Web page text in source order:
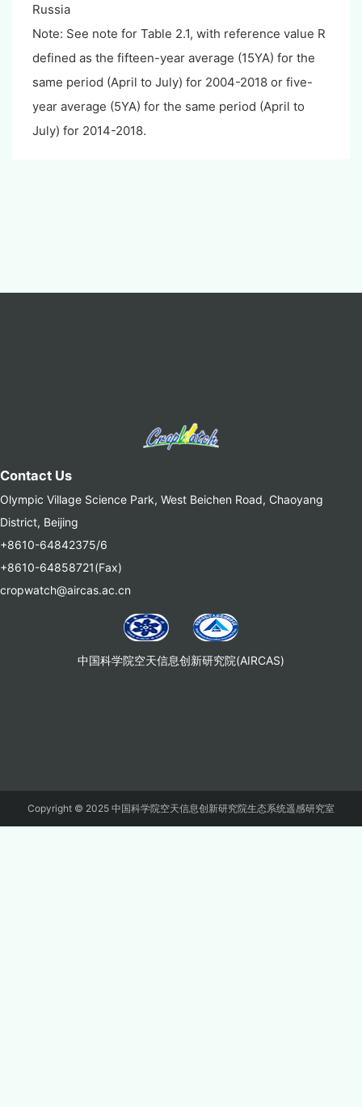
Russia
Note: See note for Table 2.1, with reference value R
defined as the fifteen-year average (15YA) for the
same period (April to July) for 2004-2018 or five-
year average (5YA) for the same period (April to
July) for 2014-2018.
Contact Us
Olympic Village Science Park, West Beichen Road, Chaoyang
District, Beijing
+8610-64842375/6
+8610-64858721(Fax)
cropwatch@aircas.ac.cn
中国科学院空天信息创新研究院(AIRCAS)
Copyright © 2025 中国科学院空天信息创新研究院生态系统遥感研究室